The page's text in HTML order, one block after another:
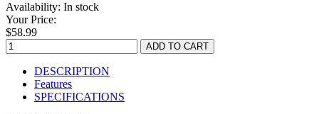
Availability: In stock
Your Price:
$58.99
DESCRIPTION
Features
SPECIFICATIONS